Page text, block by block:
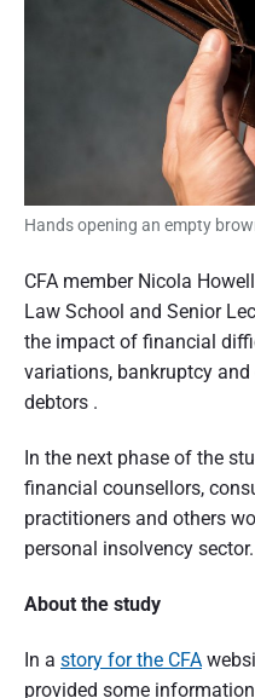
d
e
r
a
t
i
o
n
o
A
u
s
t
a
l
n
s
u
m
e
r
p
e
r
s
p
c
v
e
Hands opening an empty
CFA member Nicola
Law School and Senior
the impact of financial
variations, bankruptcy
debtors .
In the next phase of the
financial counsellors,
practitioners and others
personal insolvency sector.
About the study
In a story for the CFA
provided some